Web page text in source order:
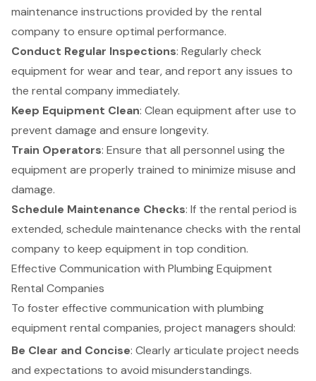
maintenance instructions provided by the rental
company to ensure optimal performance.
Conduct Regular Inspections: Regularly check
equipment for wear and tear, and report any issues to
the rental company immediately.
Keep Equipment Clean: Clean equipment after use to
prevent damage and ensure longevity.
Train Operators: Ensure that all personnel using the
equipment are properly trained to minimize misuse and
damage.
Schedule Maintenance Checks: If the rental period is
extended, schedule maintenance checks with the rental
company to keep equipment in top condition.
Effective Communication with Plumbing Equipment
Rental Companies
To foster effective communication with plumbing
equipment rental companies, project managers should:
Be Clear and Concise: Clearly articulate project needs
and expectations to avoid misunderstandings.